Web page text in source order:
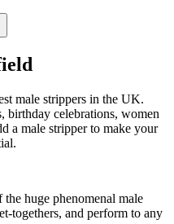
male strippers in the UK.
birthday celebrations, women
a male stripper to make your
huge phenomenal male
togethers, and perform to any